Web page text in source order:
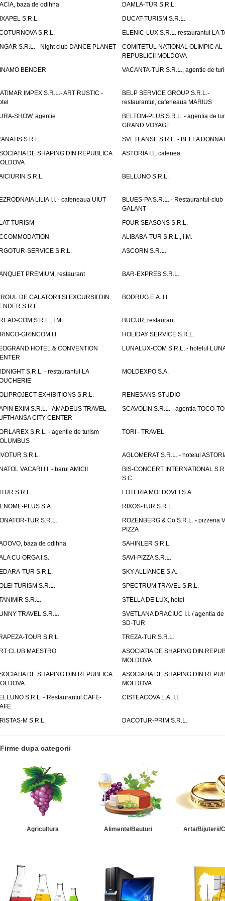
baza de odihna
DAMLA-TUR S.R.L.
S.R.L.
DUCAT-TURISM S.R.L.
S.R.L.
ELENIC-LUX S.R.L. restaurantul LA
S.R.L. - Night club DANCE PLANET
COMITETUL NATIONAL OLIMPIC AL
REPUBLICII MOLDOVA
BENDER
VACANTA-TUR S.R.L., agentie de
IMPEX S.R.L.- ART RUSTIC -
BELP SERVICE GROUP S.R.L.-
restaurantul, cafeneaua MARIUS
SHOW, agentie
BELTOM-PLUS S.R.L. - agentia de
GRAND VOYAGE
S.R.L.
SVETLANSE S.R.L. - BELLA DONNA
DE SHAPING DIN REPUBLICA
ASTORIA I.I., cafenea
S.R.L. BELLUNO S.R.L.
LILIA I.I. - cafeneaua UIUT
BLUES-PA S.R.L. - Restaurantul-club
GALANT
TURISM
FOUR SEASONS S.R.L.
ALIBABA-TUR S.R.L., I.M.
SERVICE S.R.L.
ASCORN S.R.L.
PREMIUM, restaurant BAR-EXPRES S.R.L.
DE CALATORII SI EXCURSII DIN
S.R.L.
BODRUG E.A. I.I.
COM S.R.L., I.M.
BUCUR, restaurant
GRINCOM I.I.
HOLIDAY SERVICE S.R.L.
HOTEL & CONVENTION
LUNALUX-COM S.R.L. - hotelul
S.R.L. - restaurantul LA
MOLDEXPO S.A.
EXHIBITIONS S.R.L.
RENESANS-STUDIO
EXIM S.R.L. - AMADEUS TRAVEL
CITY CENTER
SCAVOLIN S.R.L. - agentia TOCO-
S.R.L. - agentie de turism
TORI - TRAVEL
S.R.L.
AGLOMERAT S.R.L. - hotelul
VACARI I.I. - barul AMICII
BIS-CONCERT INTERNATIONAL
S.C.
S.R.L.
LOTERIA MOLDOVEI S.A.
PLUS S.A.
RIXOS-TUR S.R.L.
TUR S.R.L.
ROZENBERG & Co S.R.L. - pizzeria
PIZZA
baza de odihna
SAHINLER S.R.L.
CU ORGA I.S.
SAVI-PIZZA S.R.L.
TUR S.R.L.
SKY ALLIANCE S.A.
TURISM S.R.L.
SPECTRUM TRAVEL S.R.L.
S.R.L.
STELLA DE LUX, hotel
TRAVEL S.R.L.
SVETLANA DRACIUC I.I. / agentia
SD-TUR
TOUR S.R.L.
TREZA-TUR S.R.L.
CLUB MAESTRO
ASOCIATIA DE SHAPING DIN
MOLDOVA
DE SHAPING DIN REPUBLICA
ASOCIATIA DE SHAPING DIN
MOLDOVA
S.R.L. - Restaurantul CAFE-
CISTEACOVA L.A. I.I.
M S.R.L. DACOTUR-PRIM S.R.L.
Firme dupa categorii
Agricultura Alimente/Bauturi Arta/Bijuterii/